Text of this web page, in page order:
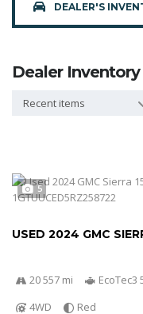
DEALER'S
Dealer Inventory
Recent items
5
USED 2024 GMC
20 557 mi EcoTec3
4WD
Red